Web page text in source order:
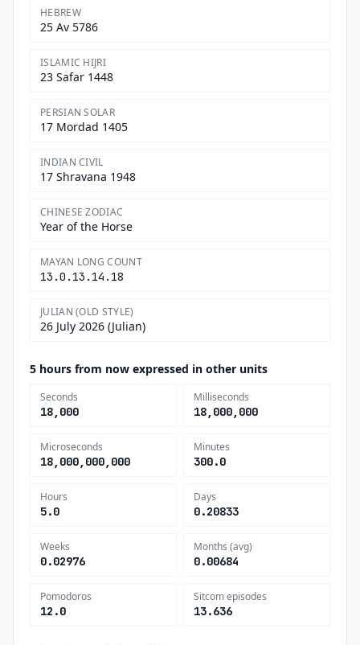
HEBREW
25 Av 5786
ISLAMIC HIJRI
23 Safar 1448
PERSIAN SOLAR
17 Mordad 1405
INDIAN CIVIL
17 Shravana 1948
CHINESE ZODIAC
Year of the Horse
MAYAN LONG COUNT
13.0.13.14.18
JULIAN (OLD STYLE)
26 July 2026 (Julian)
5 hours from now expressed in other units
Seconds
18,000
Milliseconds
18,000,000
Microseconds
18,000,000,000
Minutes
300.0
Hours
5.0
Days
0.20833
Weeks
0.02976
Months (avg)
0.00684
Pomodoros
12.0
Sitcom episodes
13.636